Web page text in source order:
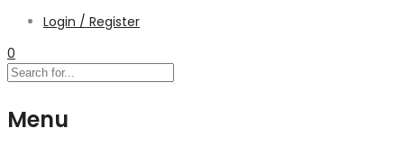
Login / Register
0
Menu